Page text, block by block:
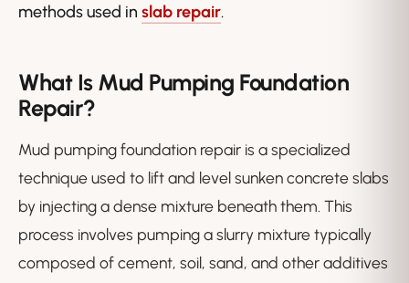
methods used in slab repair.
What Is Mud Pumping Foundation
Repair?
Mud pumping foundation repair is a specialized
technique used to lift and level sunken concrete slabs
by injecting a dense mixture beneath them. This
process involves pumping a slurry mixture typically
composed of cement, soil, sand, and other additives